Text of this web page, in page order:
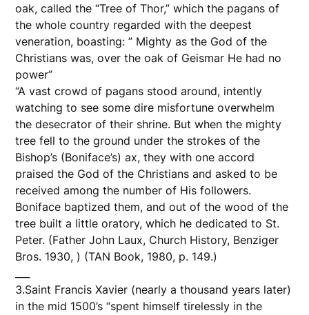
oak, called the “Tree of Thor,” which the pagans of
the whole country regarded with the deepest
veneration, boasting: ” Mighty as the God of the
Christians was, over the oak of Geismar He had no
power”
“A vast crowd of pagans stood around, intently
watching to see some dire misfortune overwhelm
the desecrator of their shrine. But when the mighty
tree fell to the ground under the strokes of the
Bishop’s (Boniface’s) ax, they with one accord
praised the God of the Christians and asked to be
received among the number of His followers.
Boniface baptized them, and out of the wood of the
tree built a little oratory, which he dedicated to St.
Peter. (Father John Laux, Church History, Benziger
Bros. 1930, ) (TAN Book, 1980, p. 149.)
3.Saint Francis Xavier (nearly a thousand years later)
in the mid 1500’s “spent himself tirelessly in the